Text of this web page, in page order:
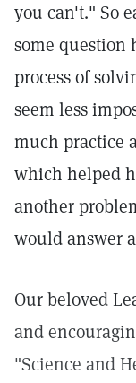
you can't." So
some question
process of
seem less
much practice
which helped
another
would answer
Our beloved
and
"Science and